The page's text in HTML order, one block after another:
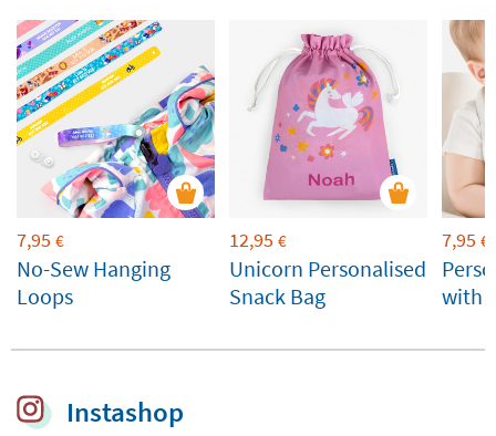
7,95 €
No-Sew Hanging
Loops
12,95 €
Unicorn Personalised
Snack Bag
7,95 €
with
Instashop